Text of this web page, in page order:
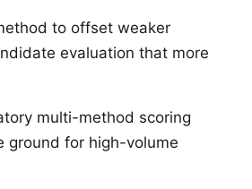
to offset weaker
evaluation that more
multi-method scoring
ground for high-volume